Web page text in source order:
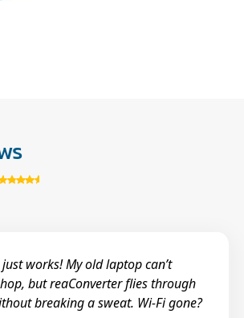
works! My old laptop can’t
but reaConverter flies through
breaking a sweat. Wi-Fi gone?